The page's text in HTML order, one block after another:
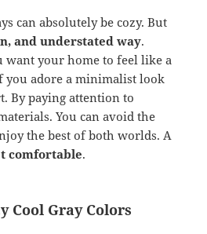
can absolutely be cozy. But
and understated way.
want your home to feel like a
you adore a minimalist look
By paying attention to
You can avoid the
the best of both worlds. A
comfortable.
Cool Gray Colors